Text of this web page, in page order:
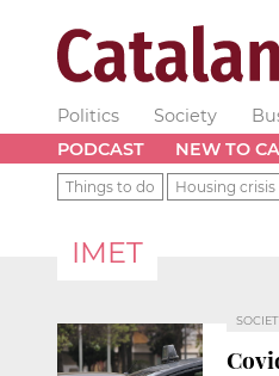
Politics Society
PODCAST
NEW TO
Things to do Housing crisis
IMET